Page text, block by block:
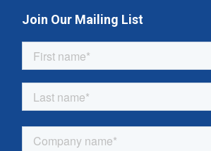
Join Our Mailing List